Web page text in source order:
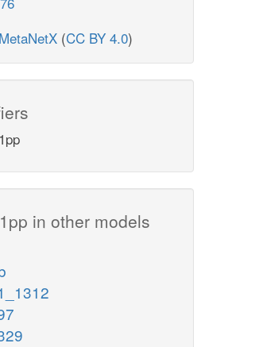
MetaNetX (CC BY 4.0)
in other models